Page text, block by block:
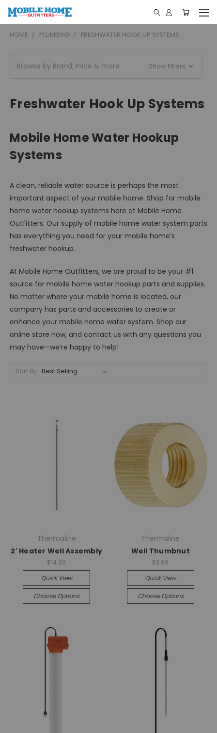
HOME PLUMBING FRESHWATER HOOK UP SYSTEMS
Browse by Brand, Price & more Show Filters
Freshwater Hook Up Systems
Mobile Home Water Hookup
Systems
A clean, reliable water source is perhaps the most
important aspect of your mobile home. Shop for mobile
home water hookup systems here at Mobile Home
Outfitters. Our supply of mobile home water system parts
has everything you need for your mobile home’s
freshwater hookup.
At Mobile Home Outfitters, we are proud to be your #1
source for mobile home water hookup parts and supplies.
No matter where your mobile home is located, our
company has parts and accessories to create or
enhance your mobile home water system. Shop our
online store now, and contact us with any questions you
may have—we’re happy to help!
Sort By:
Thermaline
2' Heater Well Assembly
$14.99
Quick View
Choose Options
Thermaline
Well Thumbnut
$3.99
Quick View
Choose Options